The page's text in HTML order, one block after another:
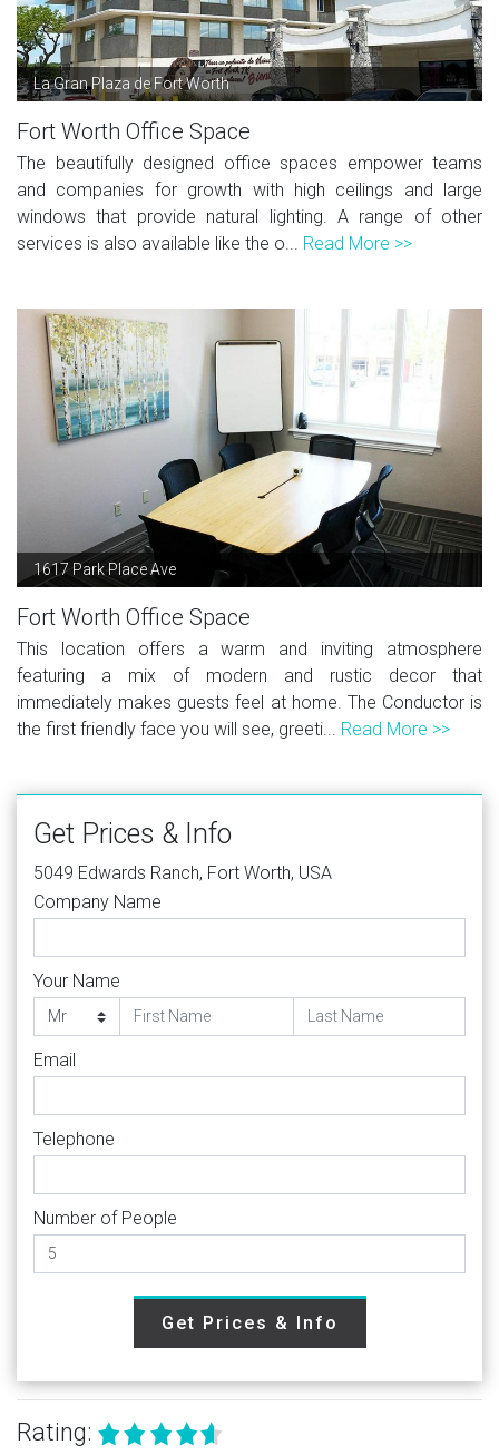
La Gran Plaza de Fort Worth
Fort Worth Office Space
The beautifully designed office spaces empower teams
and companies for growth with high ceilings and large
windows that provide natural lighting. A range of other
services is also available like the o... Read More >>
1617 Park Place Ave
Fort Worth Office Space
This location offers a warm and inviting atmosphere
featuring a mix of modern and rustic decor that
immediately makes guests feel at home. The Conductor is
the first friendly face you will see, greeti... Read More >>
Get Prices & Info
5049 Edwards Ranch, Fort Worth, USA
Company Name
Your Name
Email
Telephone
Number of People
Get Prices & Info
Rating: